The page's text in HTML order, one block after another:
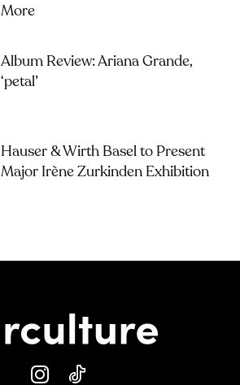
More
Album Review: Ariana Grande,
‘petal’
Hauser & Wirth Basel to Present
Major Irène Zurkinden Exhibition